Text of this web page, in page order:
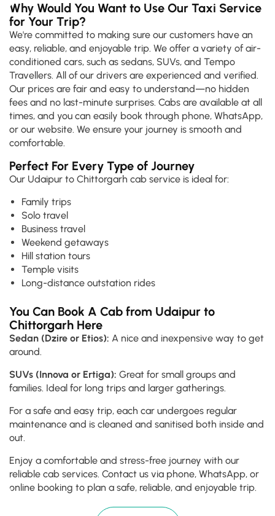
Why Would You Want to Use Our Taxi Service
for Your Trip?
We're committed to making sure our customers have an
easy, reliable, and enjoyable trip. We offer a variety of air-
conditioned cars, such as sedans, SUVs, and Tempo
Travellers. All of our drivers are experienced and verified.
Our prices are fair and easy to understand—no hidden
fees and no last-minute surprises. Cabs are available at all
times, and you can easily book through phone, WhatsApp,
or our website. We ensure your journey is smooth and
comfortable.
Perfect For Every Type of Journey
Our Udaipur to Chittorgarh cab service is ideal for:
Family trips
Solo travel
Business travel
Weekend getaways
Hill station tours
Temple visits
Long-distance outstation rides
You Can Book A Cab from Udaipur to
Chittorgarh Here
Sedan (Dzire or Etios): A nice and inexpensive way to get
around.
SUVs (Innova or Ertiga): Great for small groups and
families. Ideal for long trips and larger gatherings.
For a safe and easy trip, each car undergoes regular
maintenance and is cleaned and sanitised both inside and
out.
Enjoy a comfortable and stress-free journey with our
reliable cab services. Contact us via phone, WhatsApp, or
online booking to plan a safe, reliable, and enjoyable trip.